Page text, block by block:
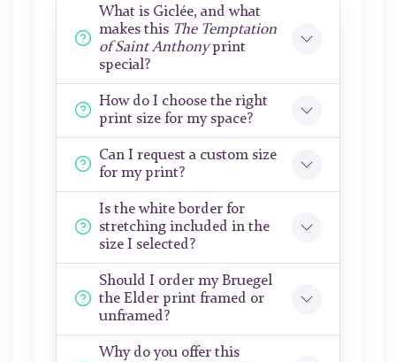
What is Giclée, and what
makes this The Temptation
of Saint Anthonyprint
special?
How do I choose the right
print size for my space?
Can I request a custom size
for my print?
Is the white border for
stretching included in the
size I selected?
Should I order my Bruegel
the Elder print framed or
unframed?
Why do you offer this